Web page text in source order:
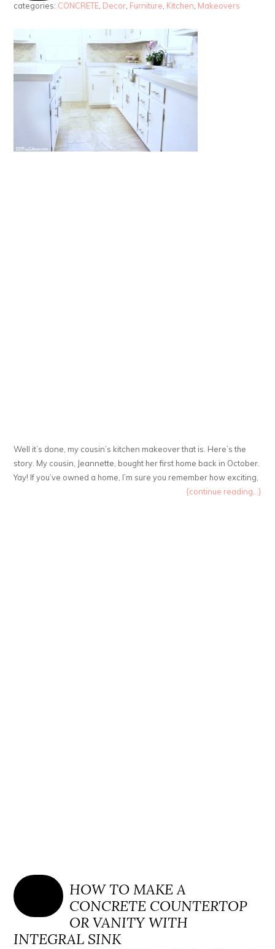
categories: CONCRETE Decor Furniture Kitchen Makeovers
Well it’s done, my cousin’s kitchen makeover that is. Here’s the
story. My cousin, Jeannette, bought her first home back in October.
Yay! If you’ve owned a home, I’m sure you remember how exciting,
{continue reading...}
HOW TO MAKE A
CONCRETE COUNTERTOP
OR VANITY WITH
INTEGRAL SINK